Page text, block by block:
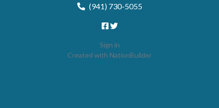
(941) 730-5055
Sign in
Created with NationBuilder